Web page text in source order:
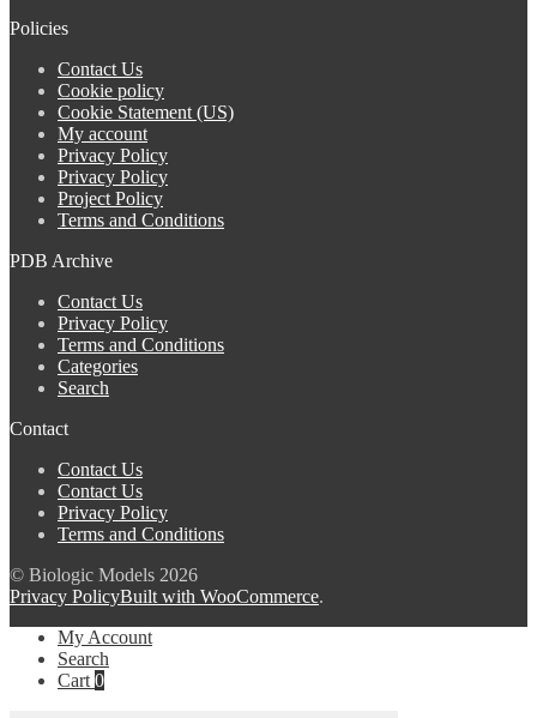
Policies
Contact Us
Cookie policy
Cookie Statement (US)
My account
Privacy Policy
Privacy Policy
Project Policy
Terms and Conditions
PDB Archive
Contact Us
Privacy Policy
Terms and Conditions
Categories
Search
Contact
Contact Us
Contact Us
Privacy Policy
Terms and Conditions
© Biologic Models 2026
Privacy PolicyBuilt with WooCommerce.
My Account
Search
Cart0